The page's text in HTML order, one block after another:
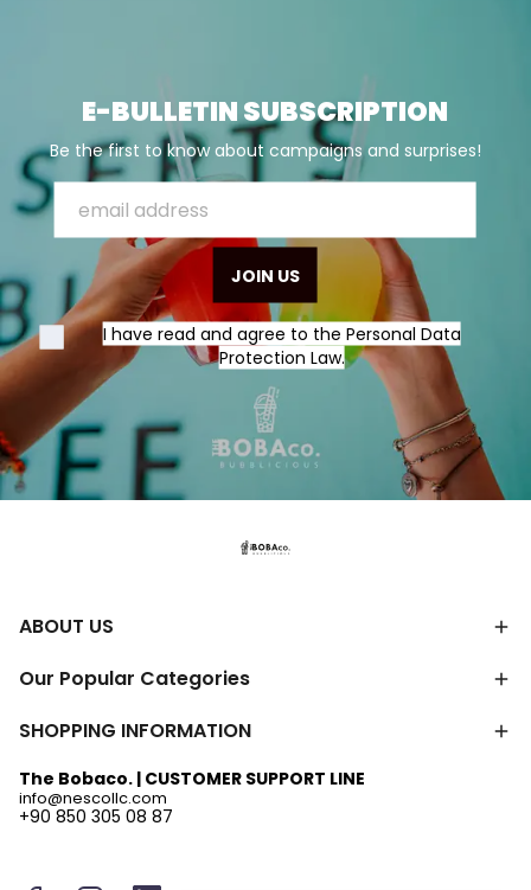
E-BULLETIN SUBSCRIPTION
Be the first to know about campaigns and surprises!
JOIN US
I have read and agree to the Personal Data
Protection Law.
ABOUT US
Our Popular Categories
SHOPPING INFORMATION
The Bobaco. | CUSTOMER SUPPORT LINE
info@nescollc.com
+90 850 305 08 87